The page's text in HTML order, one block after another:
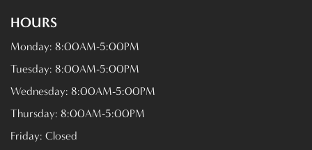
HOURS
Monday: 8:00AM-5:00PM
Tuesday: 8:00AM-5:00PM
Wednesday: 8:00AM-5:00PM
Thursday: 8:00AM-5:00PM
Friday: Closed